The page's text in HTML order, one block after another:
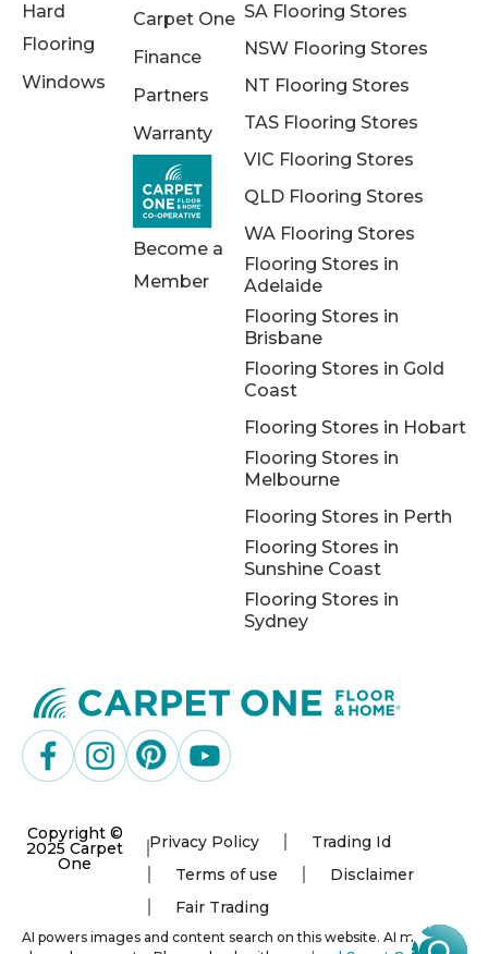
Hard
Flooring
Windows
Carpet One
Finance
Partners
Warranty
Become a
Member
SA Flooring Stores
NSW Flooring Stores
NT Flooring Stores
TAS Flooring Stores
VIC Flooring Stores
QLD Flooring Stores
WA Flooring Stores
Flooring Stores in
Adelaide
Flooring Stores in
Brisbane
Flooring Stores in Gold
Coast
Flooring Stores in Hobart
Flooring Stores in
Melbourne
Flooring Stores in Perth
Flooring Stores in
Sunshine Coast
Flooring Stores in
Sydney
Copyright ©
2025 Carpet
One
Privacy Policy
Trading Id
Terms of use
Disclaimer
Fair Trading
AI powers images and content search on this website. AI may not